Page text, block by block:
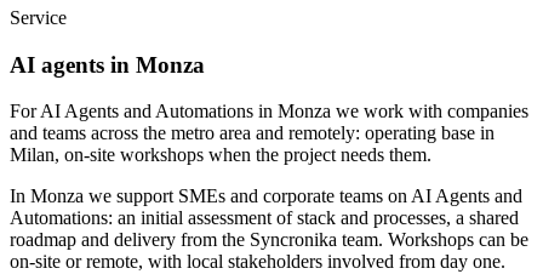
Service
AI agents in Monza
For AI Agents and Automations in Monza we work with companies
and teams across the metro area and remotely: operating base in
Milan, on-site workshops when the project needs them.
In Monza we support SMEs and corporate teams on AI Agents and
Automations: an initial assessment of stack and processes, a shared
roadmap and delivery from the Syncronika team. Workshops can be
on-site or remote, with local stakeholders involved from day one.